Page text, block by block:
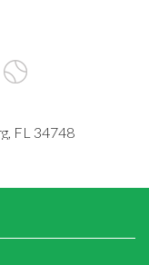
FL 34748